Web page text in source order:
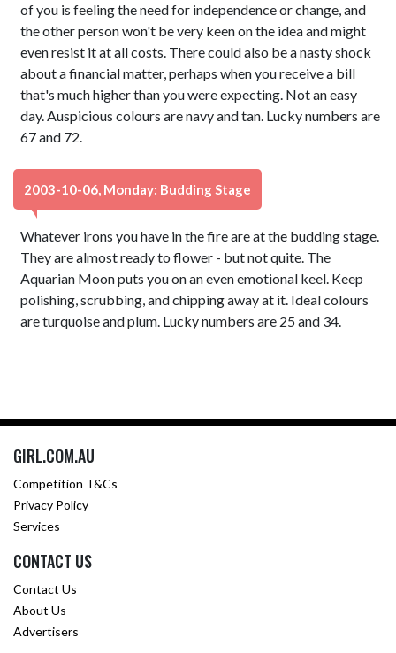
of you is feeling the need for independence or change, and
the other person won't be very keen on the idea and might
even resist it at all costs. There could also be a nasty shock
about a financial matter, perhaps when you receive a bill
that's much higher than you were expecting. Not an easy
day. Auspicious colours are navy and tan. Lucky numbers are
67 and 72.
2003-10-06, Monday: Budding Stage
Whatever irons you have in the fire are at the budding stage.
They are almost ready to flower - but not quite. The
Aquarian Moon puts you on an even emotional keel. Keep
polishing, scrubbing, and chipping away at it. Ideal colours
are turquoise and plum. Lucky numbers are 25 and 34.
GIRL.COM.AU
Competition T&Cs
Privacy Policy
Services
CONTACT US
Contact Us
About Us
Advertisers